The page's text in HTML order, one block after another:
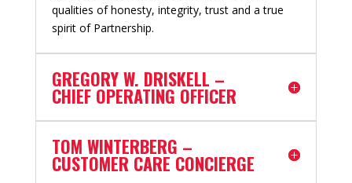
qualities of honesty, integrity, trust and a true
spirit of Partnership.
GREGORY W. DRISKELL –
CHIEF OPERATING OFFICER
TOM WINTERBERG –
CUSTOMER CARE CONCIERGE